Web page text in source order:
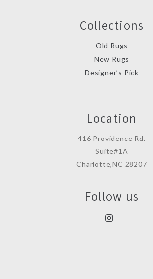
Collections
Old Rugs
New Rugs
Designer’s Pick
Location
416 Providence Rd.
Suite#1A
Charlotte,NC 28207
Follow us